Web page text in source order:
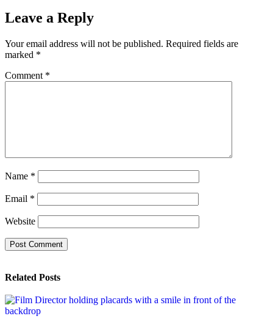
Leave a Reply
Your email address will not be published. Required fields are
marked *
Comment *
Name *
Email *
Website
Related Posts